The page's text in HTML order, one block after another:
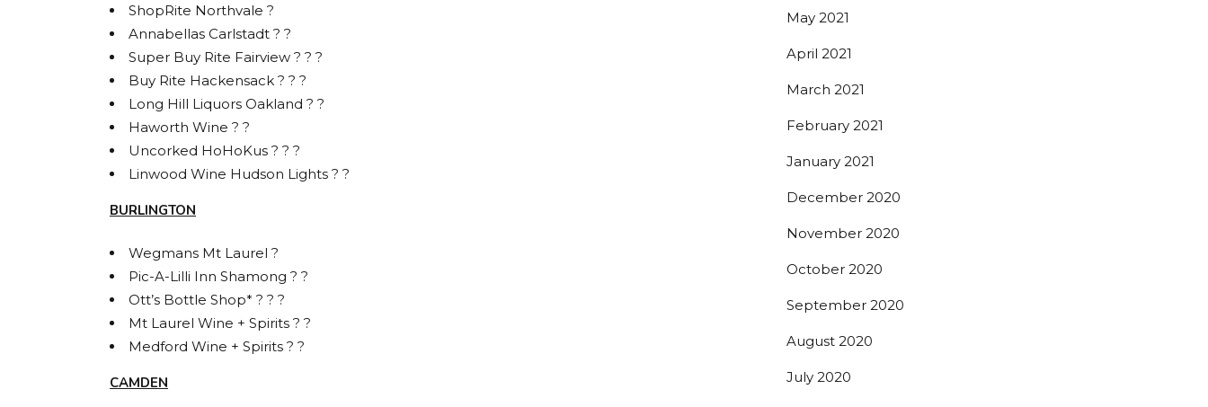
ShopRite Northvale ?
Annabellas Carlstadt ? ?
Super Buy Rite Fairview ? ? ?
Buy Rite Hackensack ? ? ?
Long Hill Liquors Oakland ? ?
Haworth Wine ? ?
Uncorked HoHoKus ? ? ?
Linwood Wine Hudson Lights ? ?
BURLINGTON
Wegmans Mt Laurel ?
Pic-A-Lilli Inn Shamong ? ?
Ott’s Bottle Shop* ? ? ?
Mt Laurel Wine + Spirits ? ?
Medford Wine + Spirits ? ?
CAMDEN
May 2021
April 2021
March 2021
February 2021
January 2021
December 2020
November 2020
October 2020
September 2020
August 2020
July 2020
BOLERO!
Get access to exclusive discounts and be the first to know about our latest beer
By submitting this form, you are consenting to receive marketing emails from: Bolero Snort Brewery, 316 20th St,
Emails are serviced by Constant Contact.